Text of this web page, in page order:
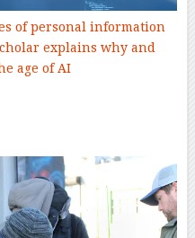
of personal information
explains why and
age of AI